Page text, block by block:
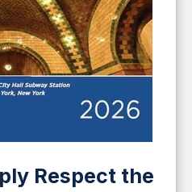
Respect the